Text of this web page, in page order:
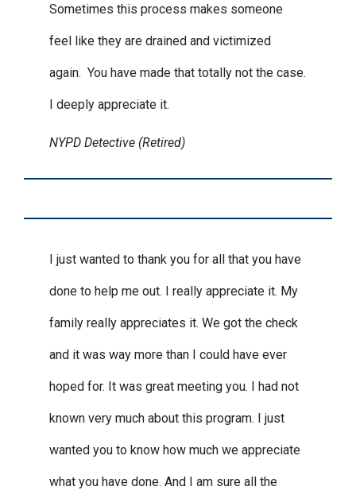
Sometimes this process makes someone
feel like they are drained and victimized
again. You have made that totally not the case.
I deeply appreciate it.
NYPD Detective (Retired)
I just wanted to thank you for all that you have
done to help me out. I really appreciate it. My
family really appreciates it. We got the check
and it was way more than I could have ever
hoped for. It was great meeting you. I had not
known very much about this program. I just
wanted you to know how much we appreciate
what you have done. And I am sure all the